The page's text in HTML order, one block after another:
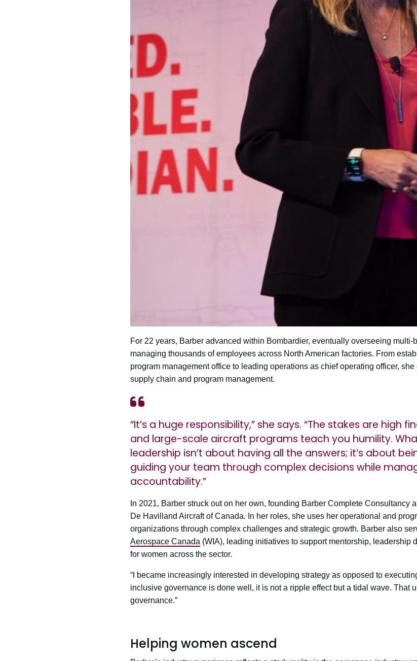
For 22 years, Barber advanced within Bombardier, eventually overseeing
managing thousands of employees across North American factories. From
program management office to leading operations as chief operating officer,
supply chain and program management.
“It’s a huge responsibility,” she says. “The stakes are high
and large-scale aircraft programs teach you humility.
leadership isn’t about having all the answers; it’s about
guiding your team through complex decisions while
accountability.”
In 2021, Barber struck out on her own, founding Barber Complete Consultancy
De Havilland Aircraft of Canada. In her roles, she uses her operational and
organizations through complex challenges and strategic growth. Barber also
Aerospace Canada (WIA), leading initiatives to support mentorship, leadership
for women across the sector.
“I became increasingly interested in developing strategy as opposed to
inclusive governance is done well, it is not a ripple effect but a tidal wave. That
governance.”
Helping women ascend